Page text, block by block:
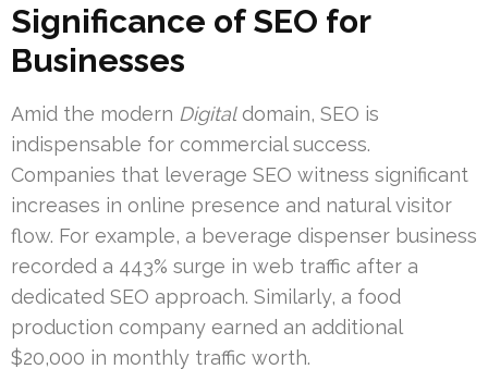
Significance of SEO for
Businesses
Amid the modern Digitaldomain, SEO is
indispensable for commercial success.
Companies that leverage SEO witness significant
increases in online presence and natural visitor
flow. For example, a beverage dispenser business
recorded a 443% surge in web traffic after a
dedicated SEO approach. Similarly, a food
production company earned an additional
$20,000 in monthly traffic worth.